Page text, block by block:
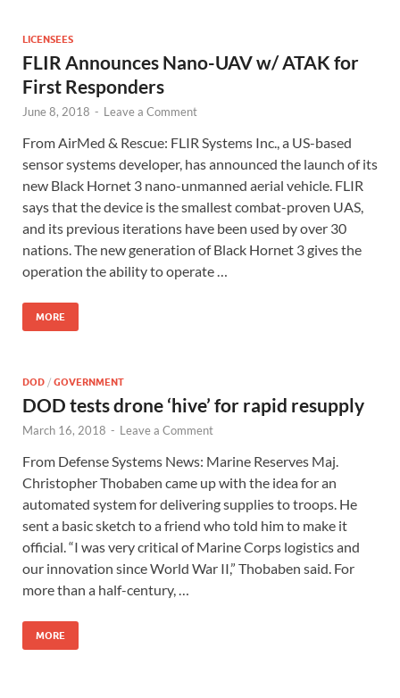
LICENSEES
FLIR Announces Nano-UAV w/ ATAK for
First Responders
June 8, 2018 - Leave a Comment
From AirMed & Rescue: FLIR Systems Inc., a US-based
sensor systems developer, has announced the launch of its
new Black Hornet 3 nano-unmanned aerial vehicle. FLIR
says that the device is the smallest combat-proven UAS,
and its previous iterations have been used by over 30
nations. The new generation of Black Hornet 3 gives the
operation the ability to operate …
MORE
DOD / GOVERNMENT
DOD tests drone ‘hive’ for rapid resupply
March 16, 2018 - Leave a Comment
From Defense Systems News: Marine Reserves Maj.
Christopher Thobaben came up with the idea for an
automated system for delivering supplies to troops. He
sent a basic sketch to a friend who told him to make it
official. “I was very critical of Marine Corps logistics and
our innovation since World War II,” Thobaben said. For
more than a half-century, …
MORE